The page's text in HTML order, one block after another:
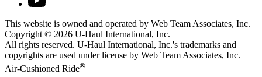
This website is owned and operated by Web Team Associates, Inc.
Copyright © 2026 U-Haul International, Inc.
All rights reserved. U-Haul International, Inc.'s trademarks and
copyrights are used under license by Web Team Associates, Inc.
Air-Cushioned Ride®